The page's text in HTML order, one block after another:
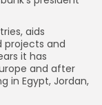
aids
projects and
it has
and after
in Egypt, Jordan,